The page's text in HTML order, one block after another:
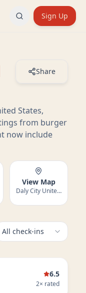
Sign Up
Share
States,
from burger
now include
View Map
Daly City United States
All check-ins
6.5
2× rated